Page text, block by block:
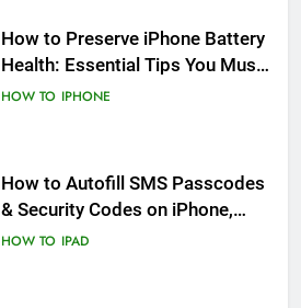
How to Preserve iPhone Battery
Health: Essential Tips You Must
Know
HOW TO IPHONE
How to Autofill SMS Passcodes
& Security Codes on iPhone,
iPad and Mac
HOW TO IPAD